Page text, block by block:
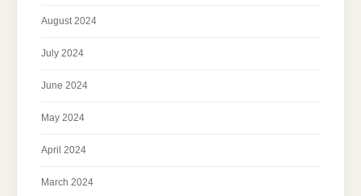
August 2024
July 2024
June 2024
May 2024
April 2024
March 2024